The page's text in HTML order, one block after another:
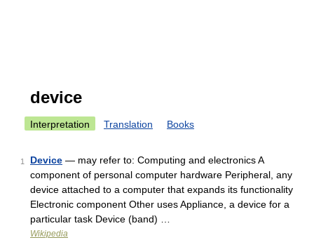
device
Interpretation Translation Books
1 Device — may refer to: Computing and electronics A
component of personal computer hardware Peripheral, any
device attached to a computer that expands its functionality
Electronic component Other uses Appliance, a device for a
particular task Device (band) …
Wikipedia